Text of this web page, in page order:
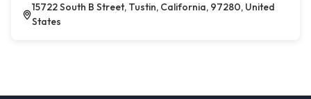
15722 South B Street, Tustin, California, 97280, United
States